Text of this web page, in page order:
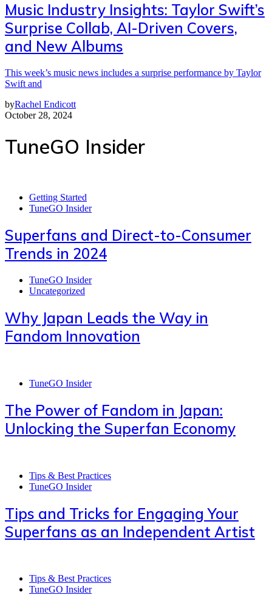
Music Industry Insights: Taylor Swift’s
Surprise Collab, AI-Driven Covers,
and New Albums
This week’s music news includes a surprise performance by Taylor
Swift and
byRachel Endicott
October 28, 2024
TuneGO Insider
Getting Started
TuneGO Insider
Superfans and Direct-to-Consumer
Trends in 2024
TuneGO Insider
Uncategorized
Why Japan Leads the Way in
Fandom Innovation
TuneGO Insider
The Power of Fandom in Japan:
Unlocking the Superfan Economy
Tips & Best Practices
TuneGO Insider
Tips and Tricks for Engaging Your
Superfans as an Independent Artist
Tips & Best Practices
TuneGO Insider